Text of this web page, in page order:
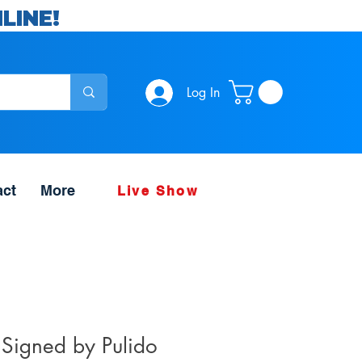
Log In
More Live Show
by Pulido